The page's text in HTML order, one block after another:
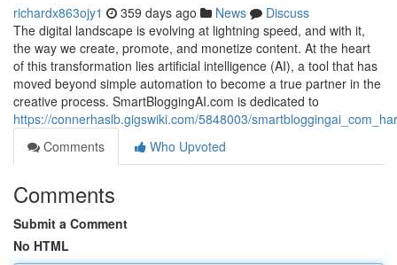
richardx863ojy1 359 days ago News
Discuss
The digital landscape is evolving at lightning speed, and with it,
the way we create, promote, and monetize content. At the heart
of this transformation lies artificial intelligence (AI), a tool that has
moved beyond simple automation to become a true partner in the
creative process. SmartBloggingAI.com is dedicated to
https://connerhaslb.gigswiki.com/5848003/
Comments
Who Upvoted
Comments
Submit a Comment
No HTML